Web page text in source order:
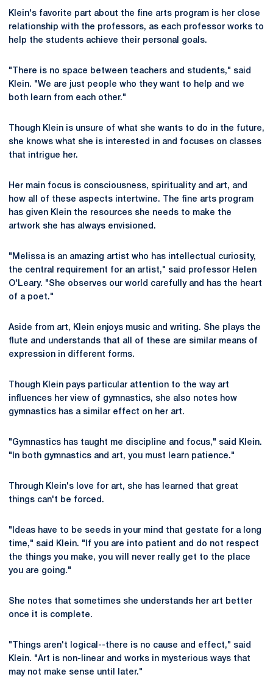
Klein's favorite part about the fine arts program is her close
relationship with the professors, as each professor works to
help the students achieve their personal goals.
"There is no space between teachers and students," said
Klein. "We are just people who they want to help and we
both learn from each other."
Though Klein is unsure of what she wants to do in the future,
she knows what she is interested in and focuses on classes
that intrigue her.
Her main focus is consciousness, spirituality and art, and
how all of these aspects intertwine. The fine arts program
has given Klein the resources she needs to make the
artwork she has always envisioned.
"Melissa is an amazing artist who has intellectual curiosity,
the central requirement for an artist," said professor Helen
O'Leary. "She observes our world carefully and has the heart
of a poet."
Aside from art, Klein enjoys music and writing. She plays the
flute and understands that all of these are similar means of
expression in different forms.
Though Klein pays particular attention to the way art
influences her view of gymnastics, she also notes how
gymnastics has a similar effect on her art.
"Gymnastics has taught me discipline and focus," said Klein.
"In both gymnastics and art, you must learn patience."
Through Klein's love for art, she has learned that great
things can't be forced.
"Ideas have to be seeds in your mind that gestate for a long
time," said Klein. "If you are into patient and do not respect
the things you make, you will never really get to the place
you are going."
She notes that sometimes she understands her art better
once it is complete.
"Things aren't logical--there is no cause and effect," said
Klein. "Art is non-linear and works in mysterious ways that
may not make sense until later."